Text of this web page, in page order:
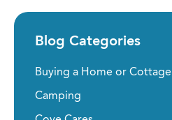
Blog Categories
Buying a Home or Cottage
Camping